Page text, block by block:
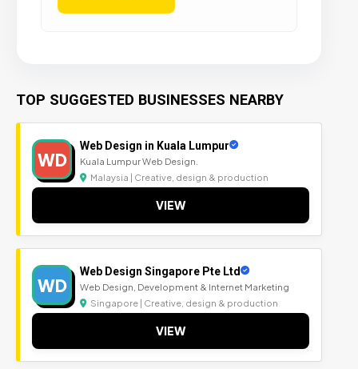
TOP SUGGESTED BUSINESSES NEARBY
WD
Web Design in Kuala Lumpur
Kuala Lumpur Web Design.
Malaysia | Creative, design & production
VIEW
WD
Web Design Singapore Pte Ltd
Web Design, Development & Internet Marketing
Singapore | Creative, design & production
VIEW